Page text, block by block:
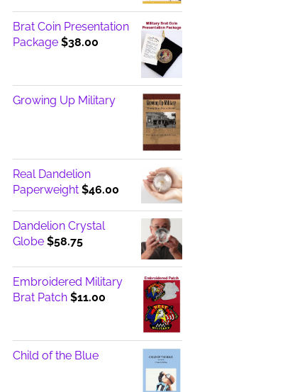
Brat Coin Presentation
Package $38.00
Growing Up Military
Real Dandelion
Paperweight $46.00
Dandelion Crystal
Globe $58.75
Embroidered Military
Brat Patch $11.00
Child of the Blue